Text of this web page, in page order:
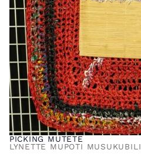
PICKING MUTETE
LYNETTE MUPOTI MUSUKUBILI